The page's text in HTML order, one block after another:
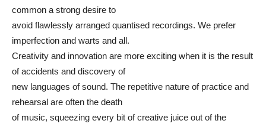
common a strong desire to
avoid flawlessly arranged quantised recordings. We prefer
imperfection and warts and all.
Creativity and innovation are more exciting when it is the result
of accidents and discovery of
new languages of sound. The repetitive nature of practice and
rehearsal are often the death
of music, squeezing every bit of creative juice out of the